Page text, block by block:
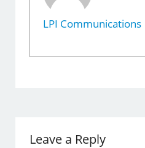
LPI Communications
Leave a Reply